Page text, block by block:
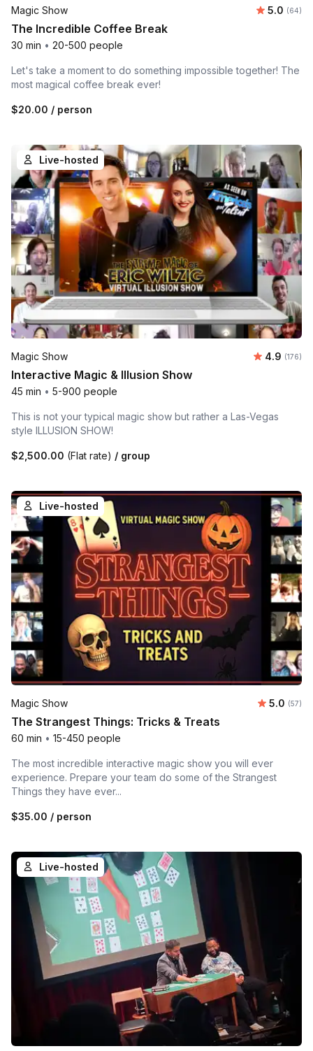
Magic Show Average
5.0 (64)
The Incredible Coffee Break
30 min • 20-500 people
Let's take a moment to do something impossible together! The
most magical coffee break ever!
$20.00 / person
Live-hosted
Magic Show Average
4.9 (176)
Interactive Magic & Illusion Show
45 min • 5-900 people
This is not your typical magic show but rather a Las-Vegas
style ILLUSION SHOW!
$2,500.00 (Flat rate) / group
Live-hosted
Magic Show Average
5.0 (57)
The Strangest Things: Tricks & Treats
60 min • 15-450 people
The most incredible interactive magic show you will ever
experience. Prepare your team do some of the Strangest
Things they have ever...
$35.00 / person
Live-hosted